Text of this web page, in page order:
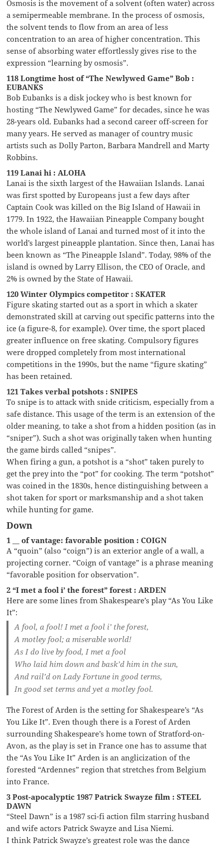
Osmosis is the movement of a solvent (often water) across
a semipermeable membrane. In the process of osmosis,
the solvent tends to flow from an area of less
concentration to an area of higher concentration. This
sense of absorbing water effortlessly gives rise to the
expression “learning by osmosis”.
118 Longtime host of “The Newlywed Game” Bob :
EUBANKS
Bob Eubanks is a disk jockey who is best known for
hosting “The Newlywed Game” for decades, since he was
28-years old. Eubanks had a second career off-screen for
many years. He served as manager of country music
artists such as Dolly Parton, Barbara Mandrell and Marty
Robbins.
119 Lanai hi : ALOHA
Lanai is the sixth largest of the Hawaiian Islands. Lanai
was first spotted by Europeans just a few days after
Captain Cook was killed on the Big Island of Hawaii in
1779. In 1922, the Hawaiian Pineapple Company bought
the whole island of Lanai and turned most of it into the
world’s largest pineapple plantation. Since then, Lanai has
been known as “The Pineapple Island”. Today, 98% of the
island is owned by Larry Ellison, the CEO of Oracle, and
2% is owned by the State of Hawaii.
120 Winter Olympics competitor : SKATER
Figure skating started out as a sport in which a skater
demonstrated skill at carving out specific patterns into the
ice (a figure-8, for example). Over time, the sport placed
greater influence on free skating. Compulsory figures
were dropped completely from most international
competitions in the 1990s, but the name “figure skating”
has been retained.
121 Takes verbal potshots : SNIPES
To snipe is to attack with snide criticism, especially from a
safe distance. This usage of the term is an extension of the
older meaning, to take a shot from a hidden position (as in
“sniper”). Such a shot was originally taken when hunting
the game birds called “snipes”.
When firing a gun, a potshot is a “shot” taken purely to
get the prey into the “pot” for cooking. The term “potshot”
was coined in the 1830s, hence distinguishing between a
shot taken for sport or marksmanship and a shot taken
while hunting for game.
Down
1 __ of vantage: favorable position : COIGN
A “quoin” (also “coign”) is an exterior angle of a wall, a
projecting corner. “Coign of vantage” is a phrase meaning
“favorable position for observation”.
2 “I met a fool i’ the forest” forest : ARDEN
Here are some lines from Shakespeare’s play “As You Like
It”:
A fool, a fool! I met a fool i’ the forest,
A motley fool; a miserable world!
As I do live by food, I met a fool
Who laid him down and bask’d him in the sun,
And rail’d on Lady Fortune in good terms,
In good set terms and yet a motley fool.
The Forest of Arden is the setting for Shakespeare’s “As
You Like It”. Even though there is a Forest of Arden
surrounding Shakespeare’s home town of Stratford-on-
Avon, as the play is set in France one has to assume that
the “As You Like It” Arden is an anglicization of the
forested “Ardennes” region that stretches from Belgium
into France.
3 Post-apocalyptic 1987 Patrick Swayze film : STEEL
DAWN
“Steel Dawn” is a 1987 sci-fi action film starring husband
and wife actors Patrick Swayze and Lisa Niemi.
I think Patrick Swayze’s greatest role was the dance